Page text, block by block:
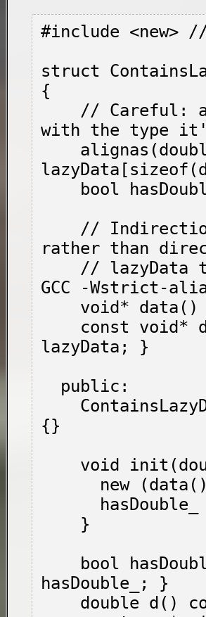
#include <new>
struct
{
with the type
rather than
    //
lazyData
GCC -Wstrict-
lazyData; }
{}
hasDouble_; }